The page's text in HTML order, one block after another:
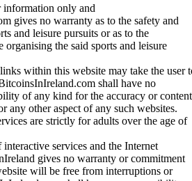
information only and
gives no warranty as to the safety and
and leisure pursuits or as to the
organising the said sports and leisure
within this website may take the user
shall have no
of any kind for the accuracy or content
any other aspect of any such websites.
are strictly for adults over the age of
services and the Internet
gives no warranty or commitment
will be free from interruptions or